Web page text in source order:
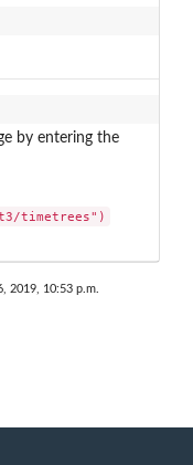
by entering the
timetrees")
2019, 10:53 p.m.